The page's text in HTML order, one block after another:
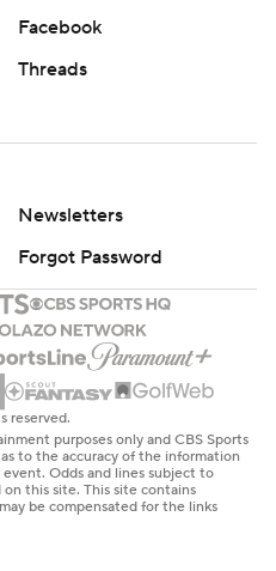
Facebook
Threads
Newsletters
Forgot Password
reserved.
purposes only and CBS Sports
to the accuracy of the information
Odds and lines subject to
this site. This site contains
be compensated for the links